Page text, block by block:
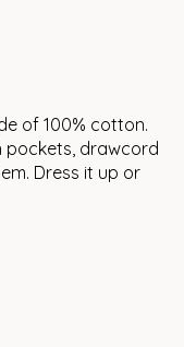
of 100% cotton.
pockets, drawcord
Dress it up or